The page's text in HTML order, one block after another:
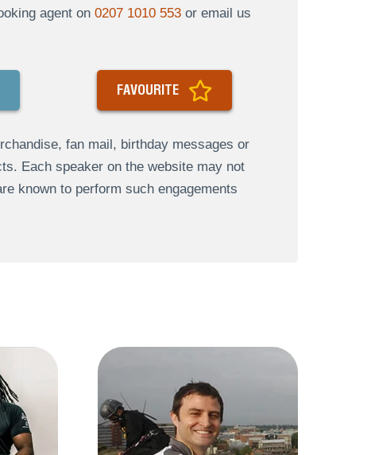
agent on 0207 1010 553or email us
FAVOURITE
fan mail, birthday messages or
Each speaker on the website may not
known to perform such engagements